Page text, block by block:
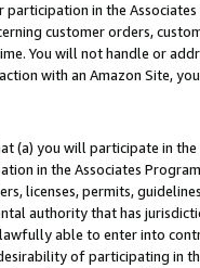
in the
customer orders,
You will not handle or
with an Amazon Site,
(a) you will participate in
in the Associates
licenses, permits,
authority that has
able to enter into
of participating in